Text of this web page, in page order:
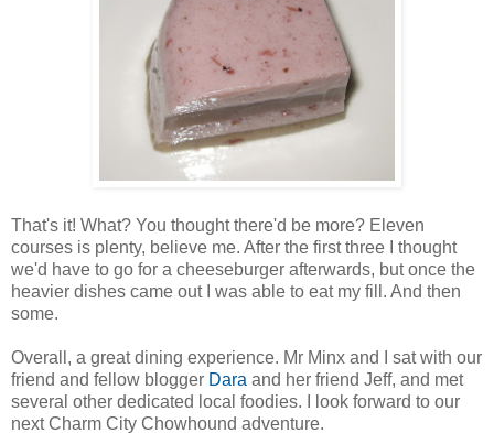
That's it! What? You thought there'd be more? Eleven
courses is plenty, believe me. After the first three I thought
we'd have to go for a cheeseburger afterwards, but once the
heavier dishes came out I was able to eat my fill. And then
some.
Overall, a great dining experience. Mr Minx and I sat with our
friend and fellow blogger Dara and her friend Jeff, and met
several other dedicated local foodies. I look forward to our
next Charm City Chowhound adventure.